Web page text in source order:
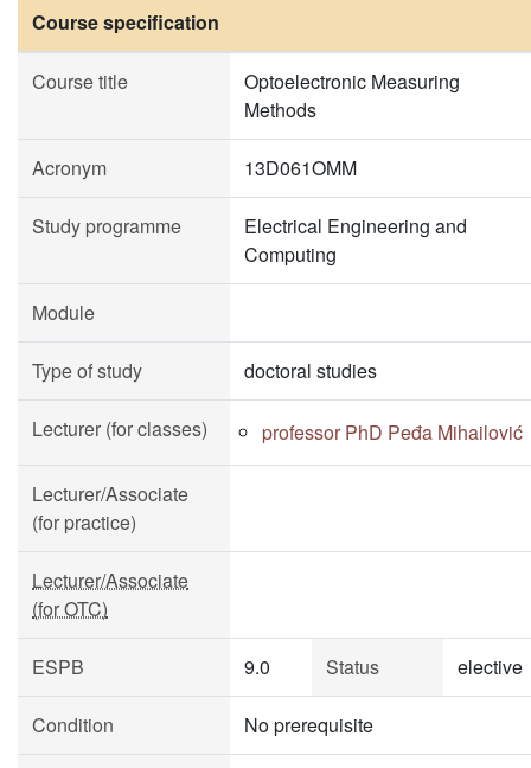
Course specification
Course title
Optoelectronic Measuring
Methods
Acronym 13D061OMM
Study programme
Electrical Engineering and
Computing
Module
Type of study doctoral studies
Lecturer (for classes) professor PhD Peđa Mihailović
Lecturer/Associate
(for practice)
Lecturer/Associate
(for OTC)
ESPB 9.0 Status elective
Condition No prerequisite